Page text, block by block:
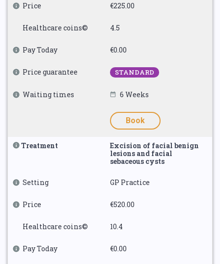
Price €225.00
Healthcare coins© 4.5
Pay Today €0.00
Price guarantee STANDARD
Waiting times 6 Weeks
Book
Treatment
Excision of facial benign
lesions and facial
sebaceous cysts
Setting GP Practice
Price €520.00
Healthcare coins© 10.4
Pay Today €0.00